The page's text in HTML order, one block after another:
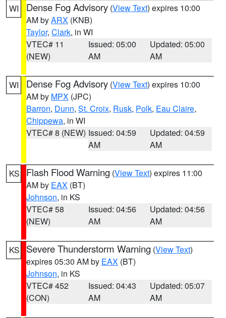
WI Dense Fog Advisory (View Text) expires 10:00
AM byARX (KNB)
Taylor, Clark, in WI
VTEC# 11
(NEW)
Issued: 05:00
AM
Updated: 05:00
AM
WI Dense Fog Advisory (View Text) expires 10:00
AM by MPX (JPC)
Barron, Dunn, St. Croix, Rusk, Polk, Eau Claire,
Chippewa, in WI
VTEC# 8 (NEW) Issued: 04:59
AM
Updated: 04:59
AM
KS Flash Flood Warning (View Text) expires 11:00
AM by EAX (BT)
Johnson, in KS
VTEC# 58
(NEW)
Issued: 04:56
AM
Updated: 04:56
AM
KS Severe Thunderstorm Warning (View Text)
expires 05:30 AM by EAX (BT)
Johnson, in KS
VTEC# 452
(CON)
Issued: 04:43
AM
Updated: 05:07
AM